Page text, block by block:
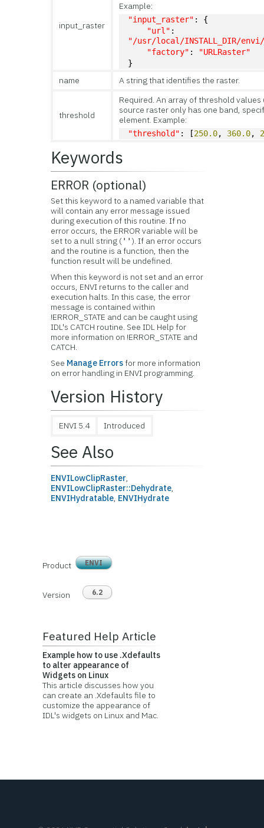
input_raster
Example:
"input_raster" : {
"url"
"/usr/local/INSTALL_DIR/
"factory" :
"URLRaster"
}
name A string that identifies the raster.
threshold
Required. An array of threshold
source raster only has one band,
element. Example:
"threshold" : [250.0, 360.0,
Keywords
ERROR (optional)
Set this keyword to a named variable that
will contain any error message issued
during execution of this routine. If no
error occurs, the ERROR variable will be
set to a null string (''). If an error occurs
and the routine is a function, then the
function result will be undefined.
When this keyword is not set and an error
occurs, ENVI returns to the caller and
execution halts. In this case, the error
message is contained within
!ERROR_STATE and can be caught using
IDL's CATCH routine. See IDL Help for
more information on !ERROR_STATE and
CATCH.
See Manage Errorsfor more information
on error handling in ENVI programming.
Version History
ENVI 5.4 Introduced
See Also
ENVILowClipRaster,
ENVILowClipRaster::Dehydrate,
ENVIHydratable, ENVIHydrate
Product ENVI
Version 6.2
Featured Help Article
Example how to use .Xdefaults
to alter appearance of
Widgets on Linux
This article discusses how you
can create an .Xdefaults file to
customize the appearance of
IDL's widgets on Linux and Mac.